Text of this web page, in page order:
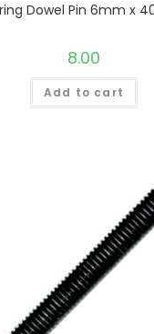
Dowel Pin 6mm x
8.00
Add to cart